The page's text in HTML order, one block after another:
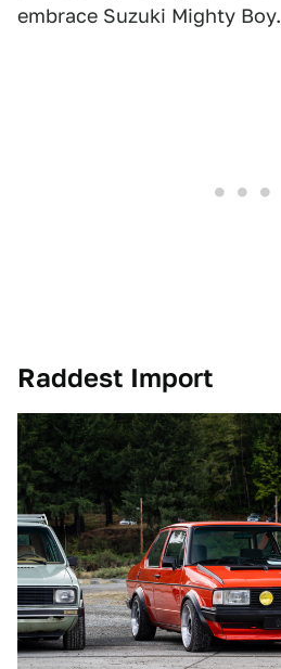
embrace Suzuki Mighty Boy.
Raddest Import